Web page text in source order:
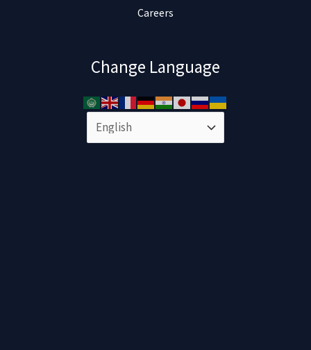
Careers
Change Language